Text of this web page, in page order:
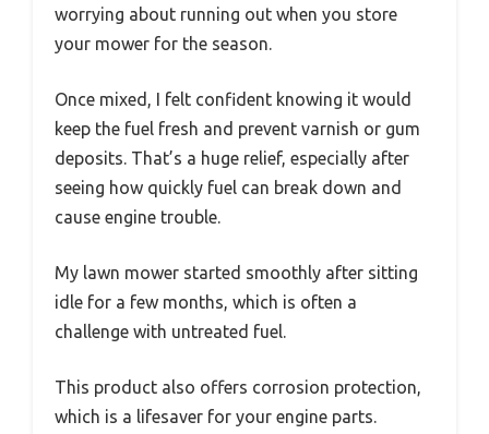
worrying about running out when you store
your mower for the season.
Once mixed, I felt confident knowing it would
keep the fuel fresh and prevent varnish or gum
deposits. That’s a huge relief, especially after
seeing how quickly fuel can break down and
cause engine trouble.
My lawn mower started smoothly after sitting
idle for a few months, which is often a
challenge with untreated fuel.
This product also offers corrosion protection,
which is a lifesaver for your engine parts.